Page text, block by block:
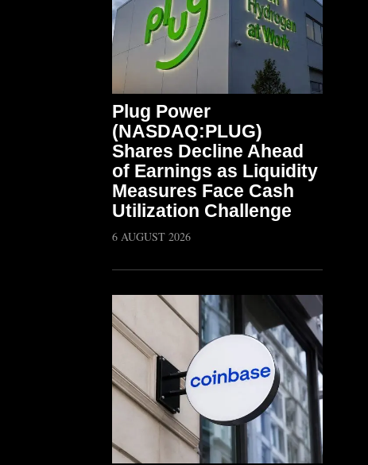
Plug Power
(NASDAQ:PLUG)
Shares Decline Ahead
of Earnings as Liquidity
Measures Face Cash
Utilization Challenge
6 AUGUST 2026